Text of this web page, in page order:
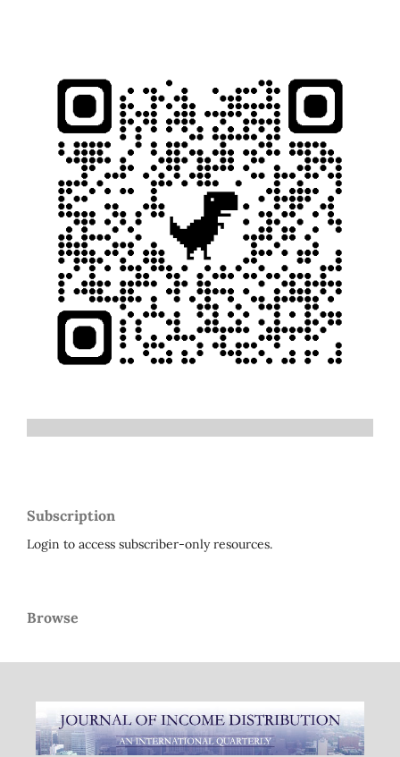
Subscription
Login to access subscriber-only resources.
Browse